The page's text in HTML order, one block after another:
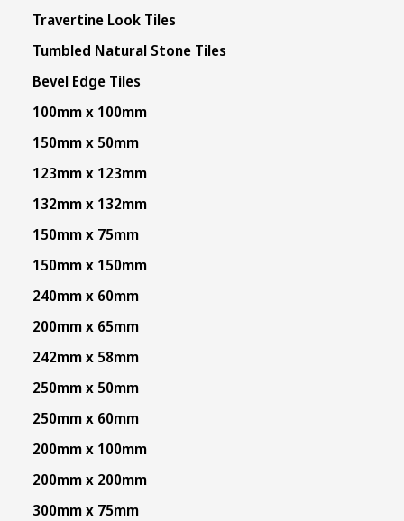
Travertine Look Tiles
Tumbled Natural Stone Tiles
Bevel Edge Tiles
100mm x 100mm
150mm x 50mm
123mm x 123mm
132mm x 132mm
150mm x 75mm
150mm x 150mm
240mm x 60mm
200mm x 65mm
242mm x 58mm
250mm x 50mm
250mm x 60mm
200mm x 100mm
200mm x 200mm
300mm x 75mm